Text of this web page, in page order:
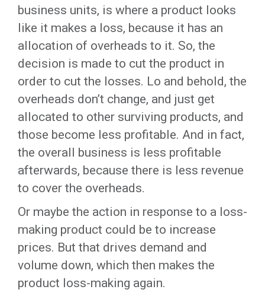
business units, is where a product looks
like it makes a loss, because it has an
allocation of overheads to it. So, the
decision is made to cut the product in
order to cut the losses. Lo and behold, the
overheads don’t change, and just get
allocated to other surviving products, and
those become less profitable. And in fact,
the overall business is less profitable
afterwards, because there is less revenue
to cover the overheads.
Or maybe the action in response to a loss-
making product could be to increase
prices. But that drives demand and
volume down, which then makes the
product loss-making again.